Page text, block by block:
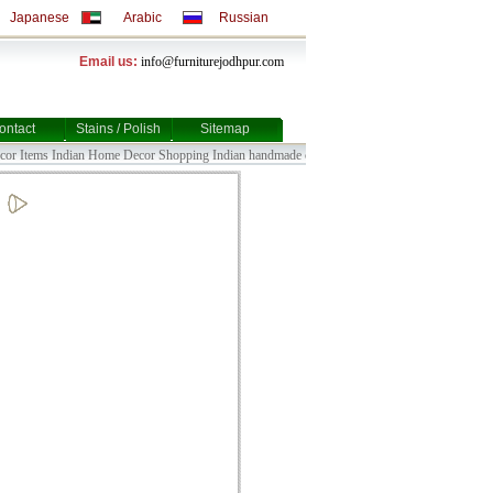
Japanese Arabic Russian
Email us: info@furniturejodhpur.com
Stains / Polish
Sitemap
Decor Items Indian Home